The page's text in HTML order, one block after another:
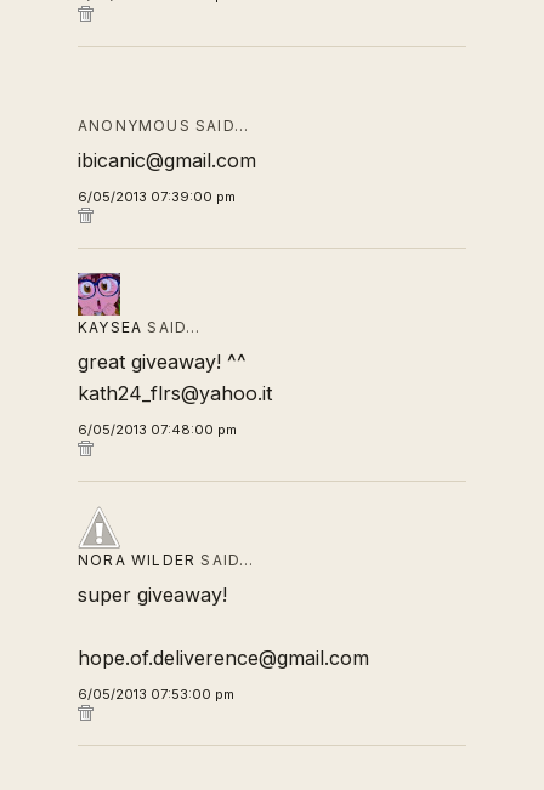
ANONYMOUS SAID…
ibicanic@gmail.com
6/05/2013 07:39:00 pm
KAYSEA SAID…
great giveaway! ^^
kath24_flrs@yahoo.it
6/05/2013 07:48:00 pm
NORA WILDER SAID…
super giveaway!
hope.of.deliverence@gmail.com
6/05/2013 07:53:00 pm